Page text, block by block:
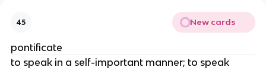
45 New cards
pontificate
to speak in a self-important manner; to speak